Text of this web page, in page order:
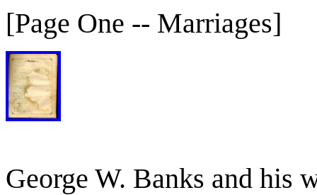
[Page One -- Marriages]
George W. Banks and his